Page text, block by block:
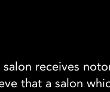
receives
that a salon